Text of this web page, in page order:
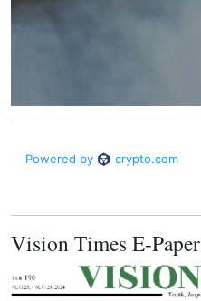
Vision Times E-Paper